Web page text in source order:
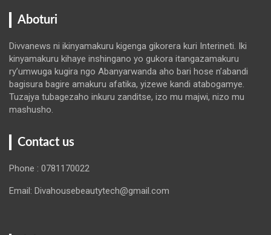
Aboturi
Divvanews ni ikinyamakuru kigenga gikorera kuri Interineti. Iki
kinyamakuru kihaye inshingano yo gukora itangazamakuru
ry’umwuga kugira ngo Abanyarwanda aho bari hose n’abandi
bagisura bagire amakuru afatika, yizewe kandi atabogamye.
Tuzajya tubagezaho inkuru zanditse, izo mu majwi, nizo mu
mashusho.
Contact us
Phone : 0781170022
Email: Divahousebeautytech@gmail.com